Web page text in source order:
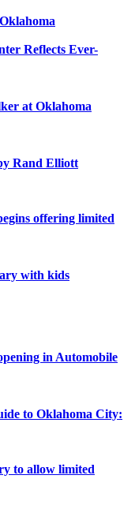
Reflects Ever-
at Oklahoma
Rand Elliott
offering limited
with kids
in Automobile
to Oklahoma City:
to allow limited